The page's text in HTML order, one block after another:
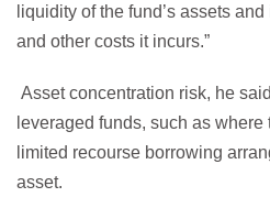
liquidity of the fund’s assets
and other costs it incurs.”
Asset concentration risk, he
leveraged funds, such as
limited recourse borrowing
asset.